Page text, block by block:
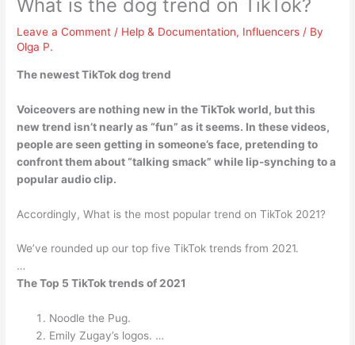
What is the dog trend on TikTok?
Leave a Comment / Help & Documentation, Influencers / By
Olga P.
The newest TikTok dog trend
Voiceovers are nothing new in the TikTok world, but this
new trend isn’t nearly as “fun” as it seems. In these videos,
people are seen getting in someone’s face, pretending to
confront them about “talking smack” while lip-synching to a
popular audio clip.
Accordingly, What is the most popular trend on TikTok 2021?
We’ve rounded up our top five TikTok trends from 2021.
…
The Top 5 TikTok trends of 2021
Noodle the Pug.
Emily Zugay’s logos. …